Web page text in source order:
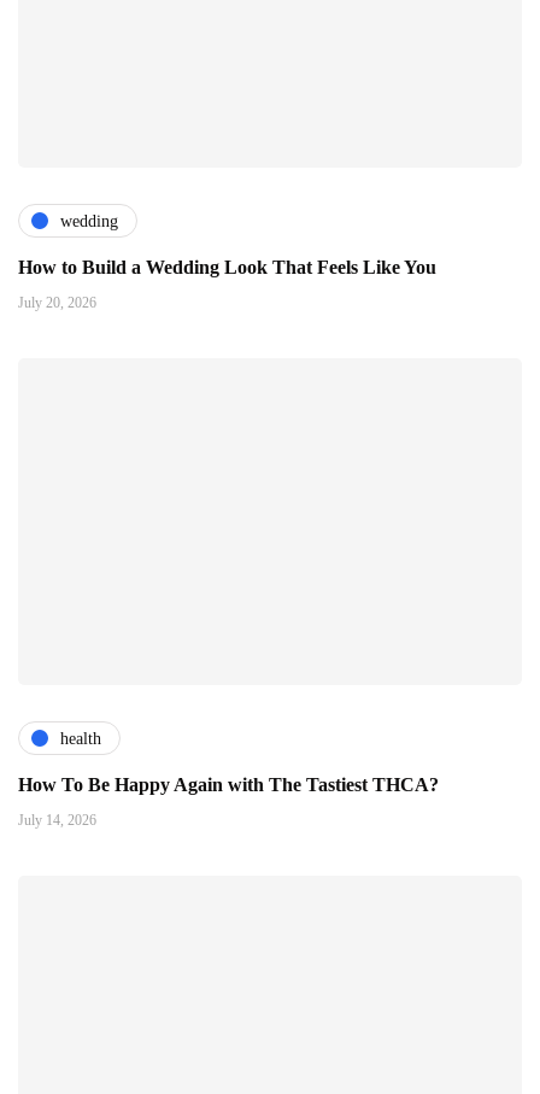
wedding
How to Build a Wedding Look That Feels Like You
July 20, 2026
health
How To Be Happy Again with The Tastiest THCA?
July 14, 2026